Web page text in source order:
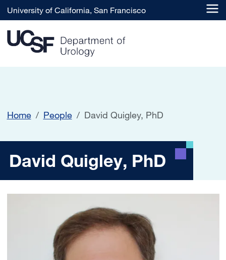
Skip to main content
University of California, San Francisco
Home People David Quigley, PhD
David Quigley, PhD
David Quigley, PhD